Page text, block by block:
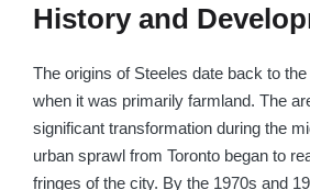
History and
The origins of Steeles date back to
when it was primarily farmland. The
significant transformation during the
urban sprawl from Toronto began to
fringes of the city. By the 1970s and